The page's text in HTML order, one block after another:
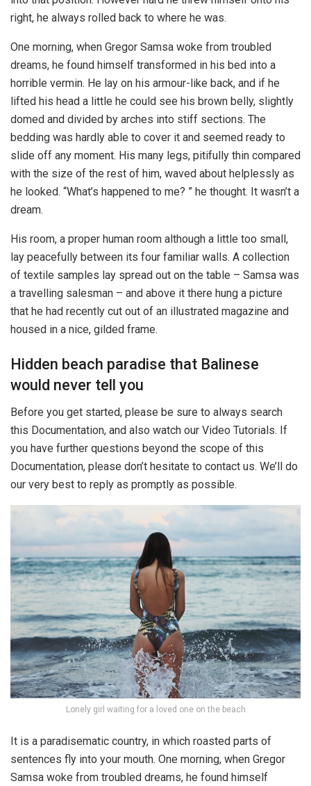
right, he always rolled back to where he was.
One morning, when Gregor Samsa woke from troubled
dreams, he found himself transformed in his bed into a
horrible vermin. He lay on his armour-like back, and if he
lifted his head a little he could see his brown belly, slightly
domed and divided by arches into stiff sections. The
bedding was hardly able to cover it and seemed ready to
slide off any moment. His many legs, pitifully thin compared
with the size of the rest of him, waved about helplessly as
he looked. “What’s happened to me? ” he thought. It wasn’t a
dream.
His room, a proper human room although a little too small,
lay peacefully between its four familiar walls. A collection
of textile samples lay spread out on the table – Samsa was
a travelling salesman – and above it there hung a picture
that he had recently cut out of an illustrated magazine and
housed in a nice, gilded frame.
Hidden beach paradise that Balinese
would never tell you
Before you get started, please be sure to always search
this Documentation, and also watch our Video Tutorials. If
you have further questions beyond the scope of this
Documentation, please don’t hesitate to contact us. We’ll do
our very best to reply as promptly as possible.
Lonely girl waiting for a loved one on the beach
It is a paradisematic country, in which roasted parts of
sentences fly into your mouth. One morning, when Gregor
Samsa woke from troubled dreams, he found himself